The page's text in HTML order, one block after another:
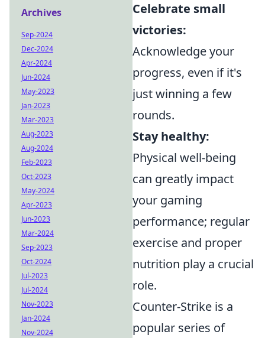
Celebrate small
victories:
Acknowledge your
progress, even if it's
just winning a few
rounds.
Stay healthy:
Physical well-being
can greatly impact
your gaming
performance; regular
exercise and proper
nutrition play a crucial
role.
Counter-Strike is a
popular series of
Archives
Sep-2024
Dec-2024
Apr-2024
Jun-2024
May-2023
Jan-2023
Mar-2023
Aug-2023
Aug-2024
Feb-2023
Oct-2023
May-2024
Apr-2023
Jun-2023
Mar-2024
Sep-2023
Oct-2024
Jul-2023
Jul-2024
Nov-2023
Jan-2024
Nov-2024